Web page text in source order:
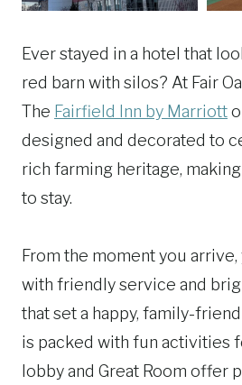
Ever stayed in a hotel that
red barn with silos? At Fair
The Fairfield Inn by Marriott
designed and decorated to
rich farming heritage,
to stay.
From the moment you arrive,
with friendly service and
that set a happy, family-
is packed with fun activities
lobby and Great Room offer